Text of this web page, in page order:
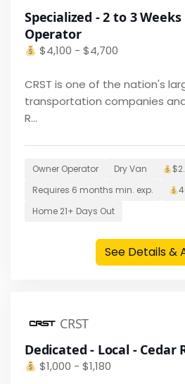
Specialized - 2 to 3
Operator
$4,100 - $4,700
CRST is one of the nation's
transportation companies
R...
Owner Operator Dry Van
Requires 6 months min. exp.
Home 21+ Days Out
See Details &
CRST
Dedicated - Local - Cedar
$1,000 - $1,180